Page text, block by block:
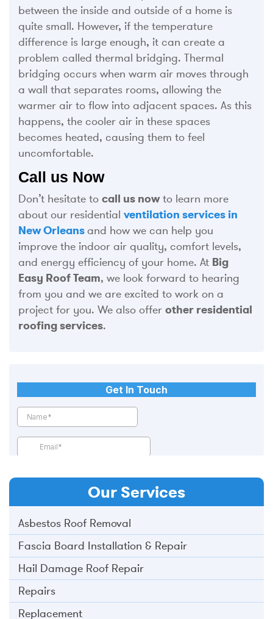
between the inside and outside of a home is
quite small. However, if the temperature
difference is large enough, it can create a
problem called thermal bridging. Thermal
bridging occurs when warm air moves through
a wall that separates rooms, allowing the
warmer air to flow into adjacent spaces. As this
happens, the cooler air in these spaces
becomes heated, causing them to feel
uncomfortable.
Call us Now
Don’t hesitate to call us nowto learn more
about our residential ventilation services in
New Orleansand how we can help you
improve the indoor air quality, comfort levels,
and energy efficiency of your home. At Big
Easy Roof Team, we look forward to hearing
from you and we are excited to work on a
project for you. We also offer other residential
roofing services.
Our Services
Asbestos Roof Removal
Fascia Board Installation & Repair
Hail Damage Roof Repair
Repairs
Replacement